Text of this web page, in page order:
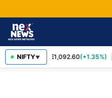
NIFTY▼
BAJFINANCE 1,092.60(+1.35%)